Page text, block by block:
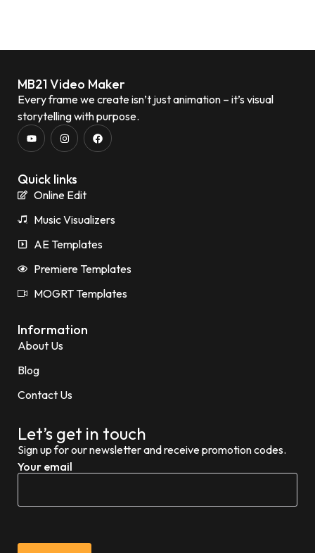
MB21 Video Maker
Every frame we create isn’t just animation – it’s visual
storytelling with purpose.
Quick links
Online Edit
Music Visualizers
AE Templates
Premiere Templates
MOGRT Templates
Information
About Us
Blog
Contact Us
Let’s get in touch
Sign up for our newsletter and receive promotion codes.
Your email